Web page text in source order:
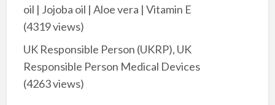
oil | Jojoba oil | Aloe vera | Vitamin E
(4319 views)
UK Responsible Person (UKRP), UK
Responsible Person Medical Devices
(4263 views)